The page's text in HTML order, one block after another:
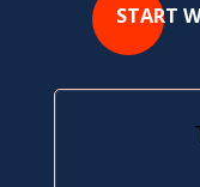
START